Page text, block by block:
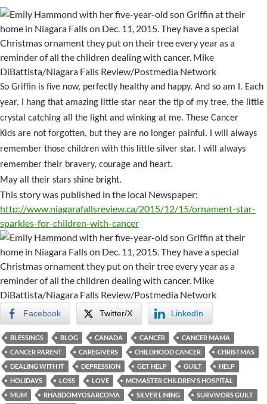
So Griffin is five now, perfectly healthy and happy. And so am I. Each
year, I hang that amazing little star near the tip of my tree, the little
crystal catching all the light and winking at me. These Cancer
Kids are not forgotten, but they are no longer painful. I will always
remember those children with this little silver star. I will always
remember their bravery, courage and heart.
May all their stars shine bright.
This story was published in the local Newspaper:
http://www.niagarafallsreview.ca/2015/12/15/ornament-star-
sparkles-for-children-with-cancer
Facebook Twitter/X LinkedIn
BLESSINGS BLOG CANADA CANCER
CANCER MAMA
CANCER PARENT
CAREGIVERS CHILDHOOD CANCER
CHRISTMAS
DEALING WITH IT
DEPRESSION GET HELP GUILT
HELP
HOLIDAYS
LOSS LOVE
MCMASTER CHILDREN'S HOSPITAL
MUM
RHABDOMYOSARCOMA SILVER LINING
SURVIVORS GUILT